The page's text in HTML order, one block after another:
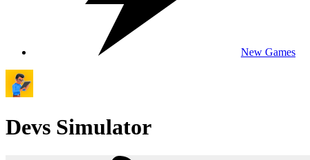
New Games
Devs Simulator